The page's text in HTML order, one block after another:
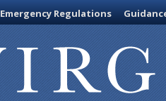
Emergency Regulations